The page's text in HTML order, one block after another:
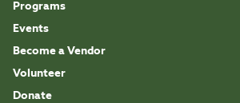
Programs
Events
Become a Vendor
Volunteer
Donate